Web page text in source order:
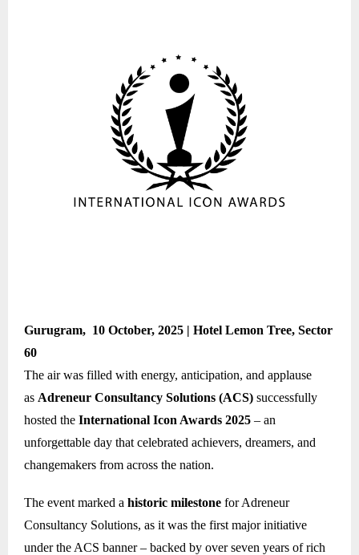
Gurugram, 10 October, 2025 | Hotel Lemon Tree, Sector
60
The air was filled with energy, anticipation, and applause
as Adreneur Consultancy Solutions (ACS) successfully
hosted the International Icon Awards 2025 – an
unforgettable day that celebrated achievers, dreamers, and
changemakers from across the nation.
The event marked a historic milestone for Adreneur
Consultancy Solutions, as it was the first major initiative
under the ACS banner – backed by over seven years of rich